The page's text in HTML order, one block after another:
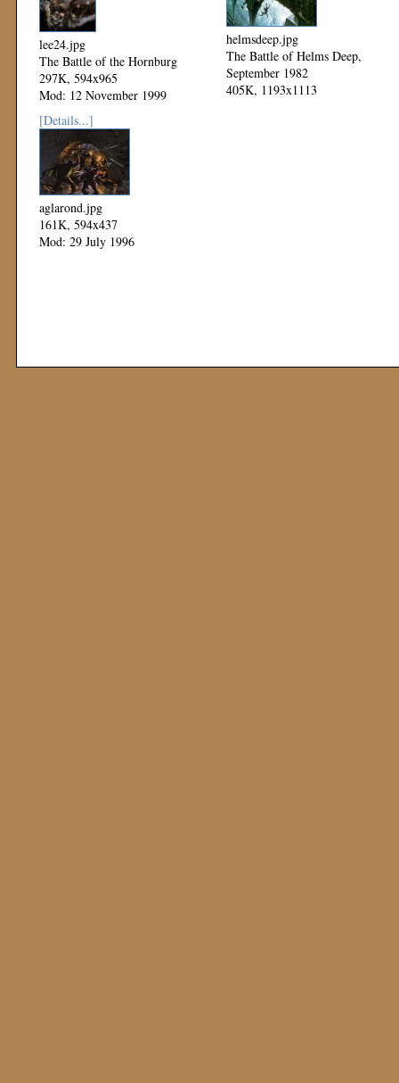
lee24.jpg
The Battle of the Hornburg
297K, 594x965
Mod: 12 November 1999
helmsdeep.jpg
The Battle of Helms Deep,
September 1982
405K, 1193x1113
[Details...]
aglarond.jpg
161K, 594x437
Mod: 29 July 1996